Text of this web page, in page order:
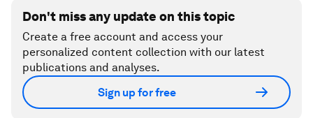
Don't miss any update on this topic
Create a free account and access your
personalized content collection with our latest
publications and analyses.
Sign up for free